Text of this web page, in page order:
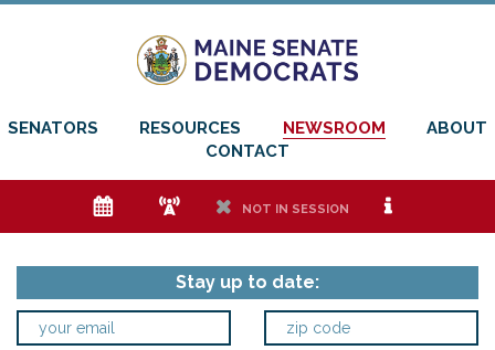
SENATORS RESOURCES NEWSROOM
ABOUT
CONTACT
e f h NOT IN SESSION i
Stay up to date: